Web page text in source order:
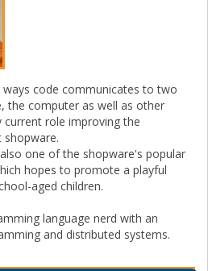
code communicates to two
the computer as well as other
role improving the
shopware.
one of the shopware's popular
hopes to promote a playful
aged children.
language nerd with an
and distributed systems.